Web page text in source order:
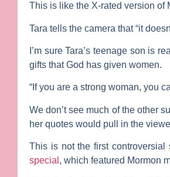
This is like the X-rated version of
Tara tells the camera that “it
I’m sure Tara’s teenage son is
gifts that God has given women.
“If you are a strong woman, you
We don’t see much of the other
her quotes would pull in the
This is not the first controversial
special , which featured Mormon